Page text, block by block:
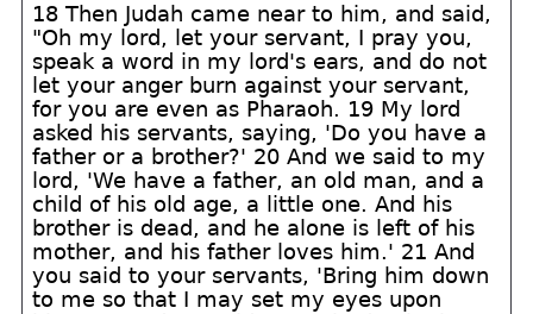
18 Then Judah came near to him, and said,
"Oh my lord, let your servant, I pray you,
speak a word in my lord's ears, and do not
let your anger burn against your servant,
for you are even as Pharaoh. 19 My lord
asked his servants, saying, 'Do you have a
father or a brother?' 20 And we said to my
lord, 'We have a father, an old man, and a
child of his old age, a little one. And his
brother is dead, and he alone is left of his
mother, and his father loves him.' 21 And
you said to your servants, 'Bring him down
to me so that I may set my eyes upon